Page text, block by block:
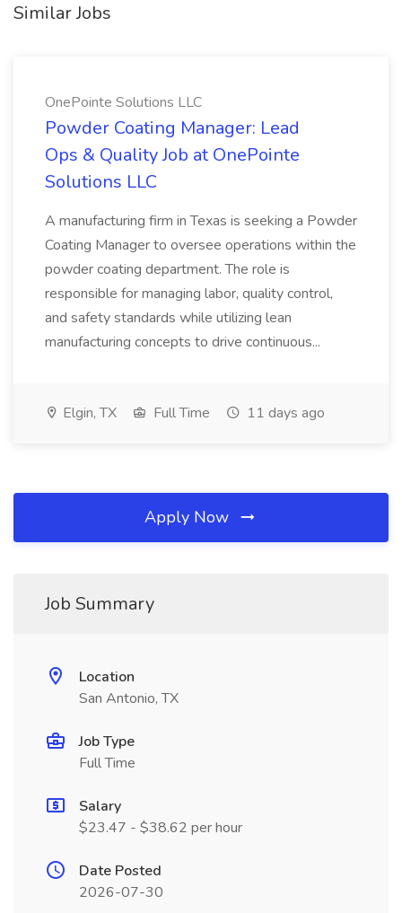
Similar Jobs
OnePointe Solutions LLC
Powder Coating Manager: Lead
Ops & Quality Job at OnePointe
Solutions LLC
A manufacturing firm in Texas is seeking a Powder
Coating Manager to oversee operations within the
powder coating department. The role is
responsible for managing labor, quality control,
and safety standards while utilizing lean
manufacturing concepts to drive continuous...
Elgin, TX Full Time 11 days ago
Apply Now
Job Summary
Location
San Antonio, TX
Job Type
Full Time
Salary
$23.47 - $38.62 per hour
Date Posted
2026-07-30